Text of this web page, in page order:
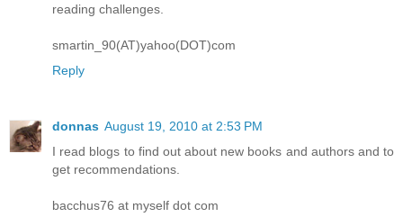
reading challenges.
smartin_90(AT)yahoo(DOT)com
Reply
donnas August 19, 2010 at 2:53 PM
I read blogs to find out about new books and authors and to
get recommendations.
bacchus76 at myself dot com